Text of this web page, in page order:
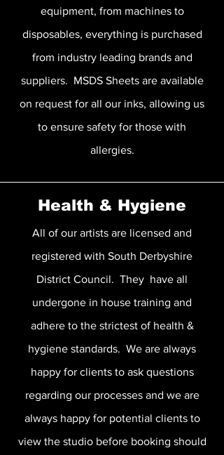
equipment, from machines to
disposables, everything is purchased
from industry leading brands and
suppliers. MSDS Sheets are available
on request for all our inks, allowing us
to ensure safety for those with
allergies.
Health & Hygiene
All of our artists are licensed and
registered with South Derbyshire
District Council. They have all
undergone in house training and
adhere to the strictest of health &
hygiene standards. We are always
happy for clients to ask questions
regarding our processes and we are
always happy for potential clients to
view the studio before booking should